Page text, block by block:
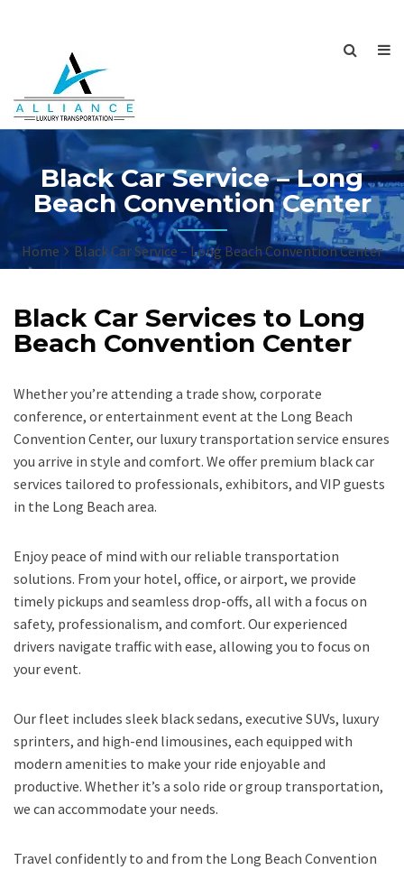
Black Car Service – Long
Beach Convention Center
Home Black Car Service – Long Beach Convention Center
Black Car Services to Long
Beach Convention Center
Whether you’re attending a trade show, corporate
conference, or entertainment event at the Long Beach
Convention Center, our luxury transportation service ensures
you arrive in style and comfort. We offer premium black car
services tailored to professionals, exhibitors, and VIP guests
in the Long Beach area.
Enjoy peace of mind with our reliable transportation
solutions. From your hotel, office, or airport, we provide
timely pickups and seamless drop-offs, all with a focus on
safety, professionalism, and comfort. Our experienced
drivers navigate traffic with ease, allowing you to focus on
your event.
Our fleet includes sleek black sedans, executive SUVs, luxury
sprinters, and high-end limousines, each equipped with
modern amenities to make your ride enjoyable and
productive. Whether it’s a solo ride or group transportation,
we can accommodate your needs.
Travel confidently to and from the Long Beach Convention